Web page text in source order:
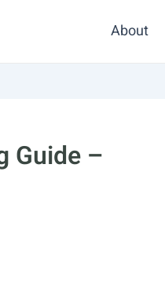
About
Guide –